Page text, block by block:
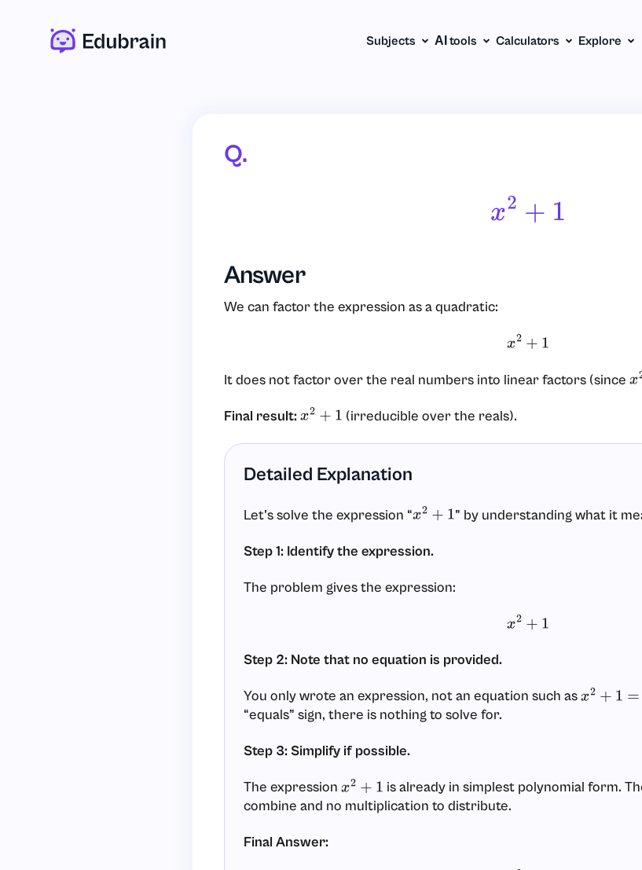
Subjects АІ tools Calculators Explore
Q.
X 2+
Answer
We can factor the expression as a quadratic:
x 2+1
It does not factor over the real numbers into linear factors (since x
Final result:x2 +1 (irreducible over the reals).
Detailed Explanation
Let’s solve the expression “x2 +1 ” by understanding what it
Step 1: Identify the expression.
The problem gives the expression:
x 2+1
Step 2: Note that no equation is provided.
You only wrote an expression, not an equation such asx2 +1= 0
“equals” sign, there is nothing to solve for.
Step 3: Simplify if possible.
The expression x2 +1
is already in simplest polynomial form.
combine and no multiplication to distribute.
Final Answer: